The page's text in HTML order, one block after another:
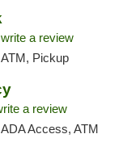
write a review
Pickup
a review
Access, ATM